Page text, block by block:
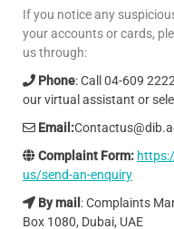
If you notice any
your accounts or cards,
us through:
Phone: Call 04-609
our virtual assistant or
Email:
Complaint Form:
us/send-an-enquiry
By mail : Complaints
Box 1080, Dubai, UAE